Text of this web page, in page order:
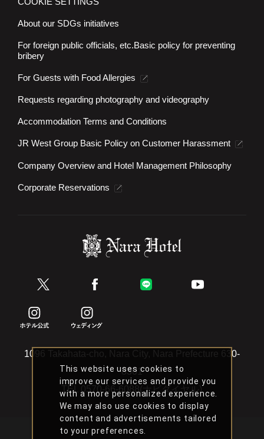
1096 Takahata-cho, Nara City, Nara Prefecture 630-
8301
TEL
0570-66-6088(ナビダイヤル)
About our SDGs initiatives
For foreign public officials, etc.Basic policy for preventing
bribery
For Guests with Food Allergies
Requests regarding photography and videography
Accommodation Terms and Conditions
JR West Group Basic Policy on Customer Harassment
Company Overview and Hotel Management Philosophy
Corporate Reservations
This website uses cookies to
improve our services and provide you
with a more personalized experience.
We may also use cookies to display
content and advertisements tailored
to your preferences.